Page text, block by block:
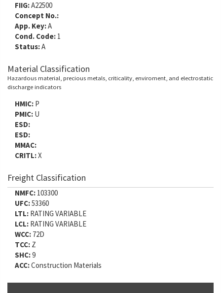
FIIG:A22500
Concept No.:
App. Key:A
Cond. Code: 1
Status:A
Material Classification
Hazardous material, precious metals, criticality, enviroment, and electrostatic
discharge indicators
HMIC: P
PMIC: U
ESD:
ESD:
MMAC:
CRITL:X
Freight Classification
NMFC: 103300
UFC:53360
LTL: RATING VARIABLE
LCL: RATING VARIABLE
WCC: 72D
TCC: Z
SHC:9
ACC:Construction Materials